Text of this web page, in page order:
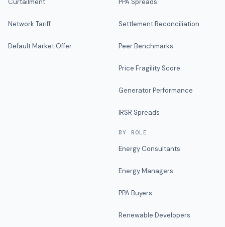
Curtailment
Network Tariff
Default Market Offer
PPA Spreads
Settlement Reconciliation
Peer Benchmarks
Price Fragility Score
Generator Performance
IRSR Spreads
BY ROLE
Energy Consultants
Energy Managers
PPA Buyers
Renewable Developers